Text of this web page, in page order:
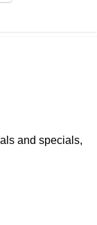
and specials,